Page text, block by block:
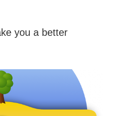
you a better